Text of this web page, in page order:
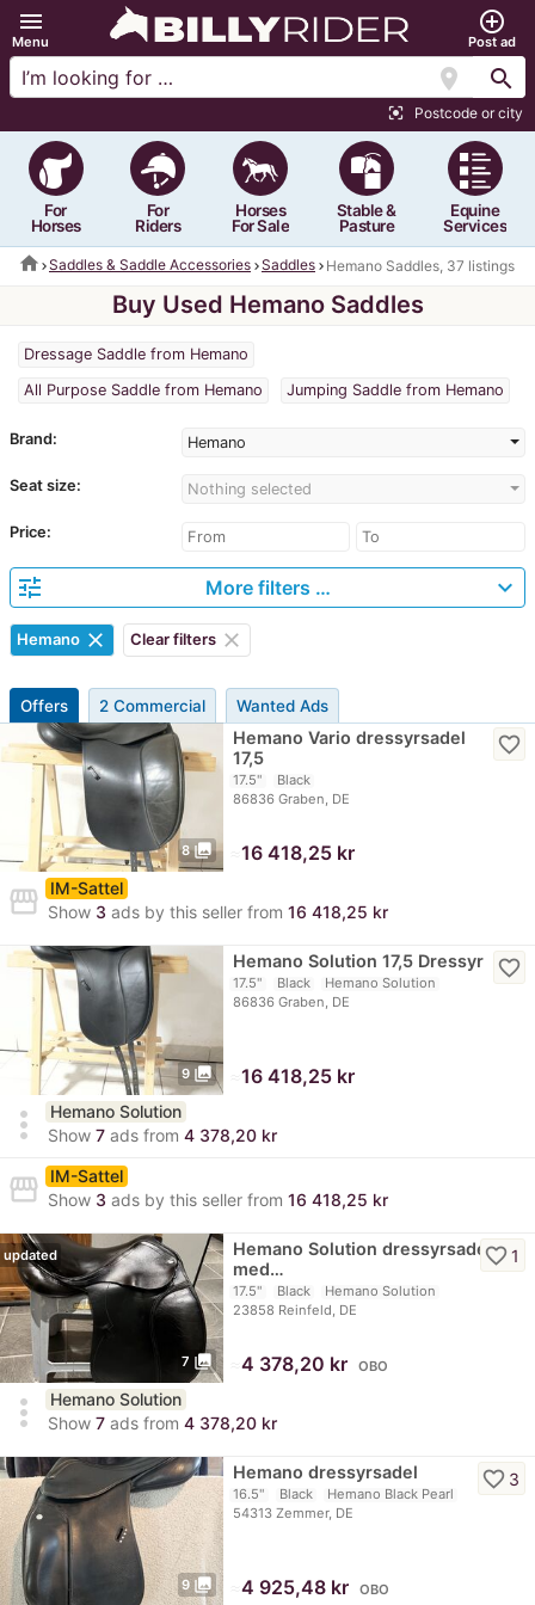
menu
Menu
add_circle_outline
Post ad
location_on search
center_focus_strong Postcode or city
For
Horses
For
Riders
Horses
For Sale
Stable &
Pasture
Equine
Services
home Saddles & Saddle Accessories Saddles Hemano Saddles, 37 listings
Buy Used Hemano Saddles
Dressage Saddle from Hemano
All Purpose Saddle from Hemano
Jumping Saddle from Hemano
Brand: Hemano
Seat size: Nothing selected
Price:
tune More filters … expand_more
Hemano clear Clear filters clear
Offers 2 Commercial Wanted Ads
8 photo_library
Hemano Vario dressyrsadel
17,5
17.5"
Black
86836 Graben, DE
favorite_border
16 418,25 kr
storefront
IM-Sattel
Show 3 ads by this seller from 16 418,25 kr
9 photo_library
Hemano Solution 17,5 Dressyr
17.5" Black
Hemano Solution
86836 Graben, DE
favorite_border
16 418,25 kr
more_vert
Hemano Solution
Show 7 ads from 4 378,20 kr
storefront
IM-Sattel
Show 3 ads by this seller from 16 418,25 kr
7 photo_library
updated
Hemano Solution dressyrsadel
med…
17.5" Black
Hemano Solution
23858 Reinfeld, DE
favorite_border1
4 378,20 kr OBO
more_vert
Hemano Solution
Show 7 ads from 4 378,20 kr
9 photo_library
Hemano dressyrsadel
16.5" Black
Hemano Black Pearl
54313 Zemmer, DE
favorite_border 3
4 925,48 kr OBO